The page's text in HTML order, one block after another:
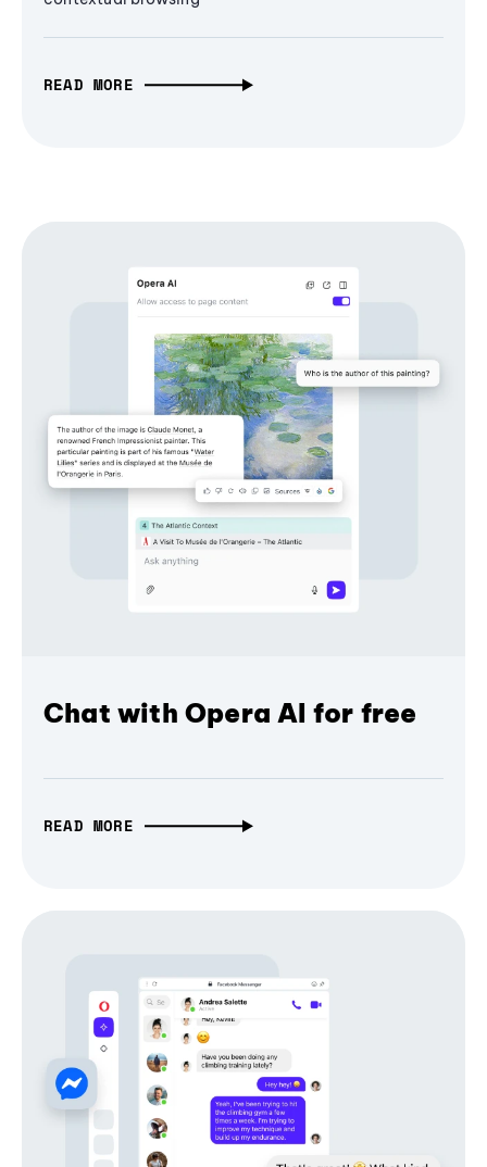
READ MORE
Chat with Opera AI for free
READ MORE